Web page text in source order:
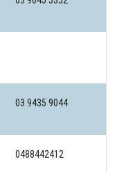
03 9435 9044
0488442412